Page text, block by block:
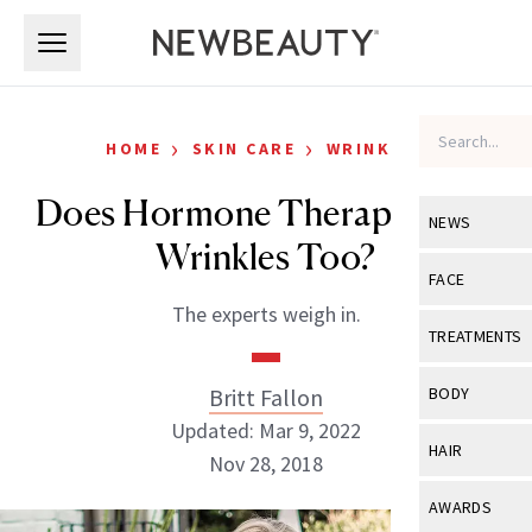
NEWS
View All
Industry &
FACE
View All
Eye Care
TREATMENTS
View All
BODY
View All
HAIR
View All
AWARDS
HOME › SKIN CARE › WRINKLES
Does Hormone Therapy Fight
Wrinkles Too?
The experts weigh in.
Britt Fallon
Updated: Mar 9, 2022
Nov 28, 2018